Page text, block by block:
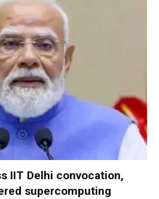
IIT Delhi convocation,
supercomputing